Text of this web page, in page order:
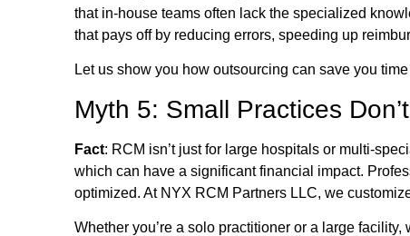
that in-house teams often lack the specialized
that pays off by reducing errors, speeding up
Let us show you how outsourcing can save you
Myth 5: Small Practices
Fact: RCM isn’t just for large hospitals or multi-
which can have a significant financial impact.
optimized. At NYX RCM Partners LLC, we
Whether you’re a solo practitioner or a large facility,